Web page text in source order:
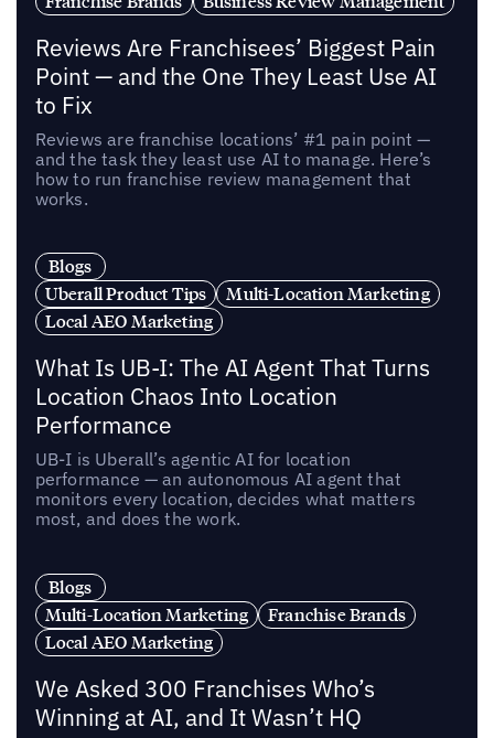
Reviews Are Franchisees’ Biggest Pain
Point — and the One They Least Use AI
to Fix
Reviews are franchise locations’ #1 pain point —
and the task they least use AI to manage. Here’s
how to run franchise review management that
works.
Blogs
Uberall Product Tips
Multi-Location Marketing
Local AEO Marketing
What Is UB-I: The AI Agent That Turns
Location Chaos Into Location
Performance
UB-I is Uberall’s agentic AI for location
performance — an autonomous AI agent that
monitors every location, decides what matters
most, and does the work.
Blogs
Multi-Location Marketing
Franchise Brands
Local AEO Marketing
We Asked 300 Franchises Who’s
Winning at AI, and It Wasn’t HQ